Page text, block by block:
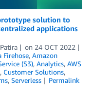
solution to
applications
on 24 OCT 2022
Firehose, Amazon
(S3), Analytics, AWS
, Customer Solutions,
, Serverless
Permalink